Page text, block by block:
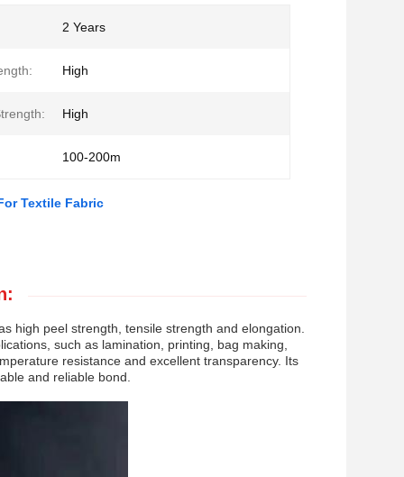
2 Years
High
High
100-200m
Textile Fabric
high peel strength, tensile strength and elongation.
such as lamination, printing, bag making,
resistance and excellent transparency. Its
and reliable bond.